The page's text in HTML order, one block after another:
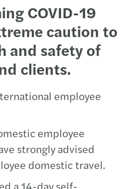
COVID-19
caution to
and safety of
clients.
employee
employee
strongly advised
domestic travel.
a 14-day self-